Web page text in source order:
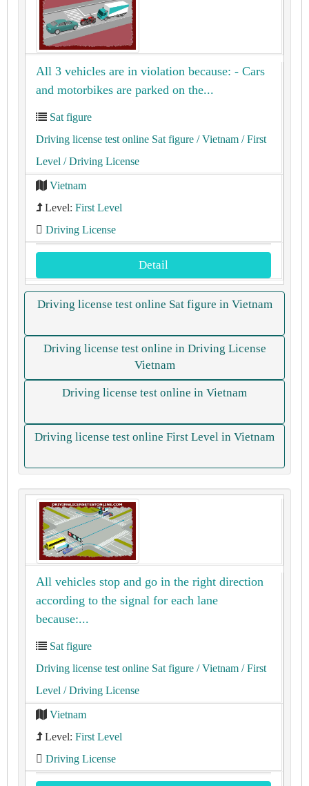
All 3 vehicles are in violation because: - Cars
and motorbikes are parked on the...
Sat figure
Driving license test online Sat figure / Vietnam / First
Level / Driving License
Vietnam
Level: First Level
Driving License
Detail
Driving license test online Sat figure in Vietnam
Driving license test online in Driving License
Vietnam
Driving license test online in Vietnam
Driving license test online First Level in Vietnam
All vehicles stop and go in the right direction
according to the signal for each lane
because:...
Sat figure
Driving license test online Sat figure / Vietnam / First
Level / Driving License
Vietnam
Level: First Level
Driving License